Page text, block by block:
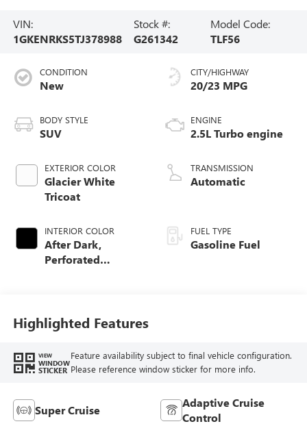
VIN:
1GKENRKS5TJ378988
Stock #:
G261342
Model Code:
TLF56
CONDITION
New
BODY STYLE
SUV
EXTERIOR COLOR
Glacier White
Tricoat
INTERIOR COLOR
After Dark,
Perforated
CITY/HIGHWAY
20/23 MPG
ENGINE
2.5L Turbo engine
TRANSMISSION
Automatic
FUEL TYPE
Gasoline Fuel
Highlighted Features
VIEW
WINDOW
STICKER
Feature availability subject to final vehicle configuration.
Please reference window sticker for more info.
Super Cruise
Adaptive Cruise
Control